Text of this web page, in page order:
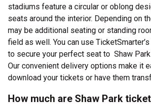
stadiums feature a circular or oblong
seats around the interior. Depending on
may be additional seating or standing
field as well. You can use
to secure your perfect seat to Shaw Park
Our convenient delivery options make it
download your tickets or have them
How much are Shaw Park